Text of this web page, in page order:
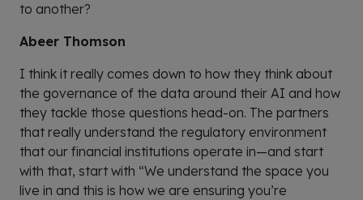
to another?
Abeer Thomson
I think it really comes down to how they think about
the governance of the data around their AI and how
they tackle those questions head-on. The partners
that really understand the regulatory environment
that our financial institutions operate in—and start
with that, start with “We understand the space you
live in and this is how we are ensuring you’re